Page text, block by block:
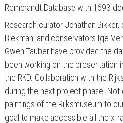
Rembrandt Database with 1693
Research curator Jonathan Bikker,
Blekman, and conservators Ige
Gwen Tauber have provided the
been working on the presentation
the RKD. Collaboration with the
during the next project phase. Not
paintings of the Rijksmuseum to
goal to make accessible all the x-